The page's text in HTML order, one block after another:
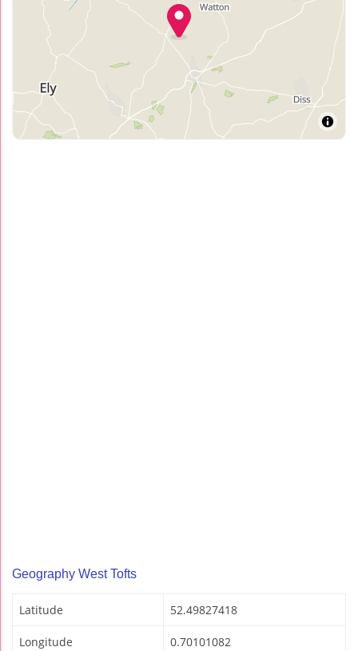
Geography West Tofts
Latitude 52.49827418
Longitude 0.70101082